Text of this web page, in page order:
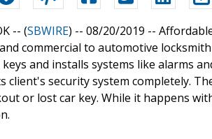
-- (SBWIRE) -- 08/20/2019 --
commercial to automotive
and installs systems like alarms
client's security system completely.
or lost car key. While it happens